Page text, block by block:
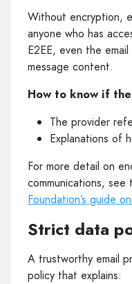
Without encryption,
anyone who has
E2EE, even the
message content.
How to know if
The provider
Explanations of
For more detail on
communications, see
Foundation’s guide
Strict data
A trustworthy email
policy that explains: